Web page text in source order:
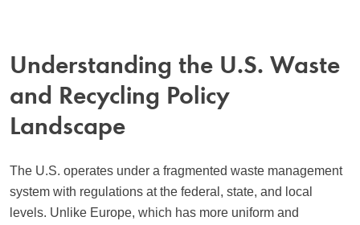
Understanding the U.S. Waste
and Recycling Policy
Landscape
The U.S. operates under a fragmented waste management
system with regulations at the federal, state, and local
levels. Unlike Europe, which has more uniform and